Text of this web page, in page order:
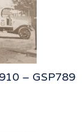
– GSP789